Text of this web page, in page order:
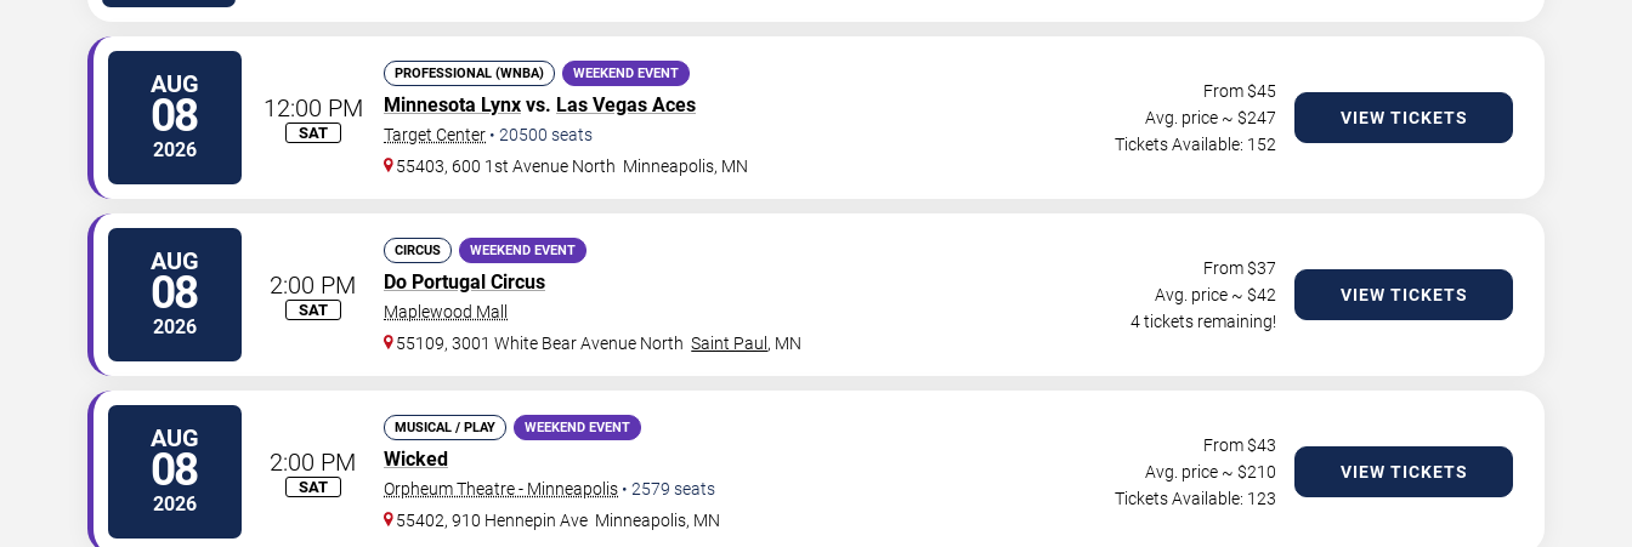
AUG
08
2026
12:00 PM
SAT
PROFESSIONAL (WNBA) WEEKEND EVENT
Minnesota Lynx vs. Las Vegas Aces
Target Center • 20500 seats
55403, 600 1st Avenue North Minneapolis, MN
From $45
Avg. price ~ $247
Tickets Available: 152
VIEW TICKETS
AUG
08
2026
2:00 PM
SAT
CIRCUS WEEKEND EVENT
Do Portugal Circus
Maplewood Mall
55109, 3001 White Bear Avenue North Saint Paul , MN
From $37
Avg. price ~ $42
4 tickets remaining!
VIEW TICKETS
AUG
08
2026
2:00 PM
SAT
MUSICAL / PLAY WEEKEND EVENT
Wicked
Orpheum Theatre - Minneapolis • 2579 seats
55402, 910 Hennepin Ave Minneapolis, MN
From $43
Avg. price ~ $210
Tickets Available: 123
VIEW TICKETS